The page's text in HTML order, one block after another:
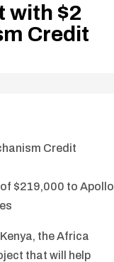
with $2
Credit
Credit
$219,000 to Apollo
the Africa
that will help